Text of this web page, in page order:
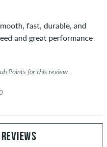
fast, durable, and
and great performance
Points for this review.